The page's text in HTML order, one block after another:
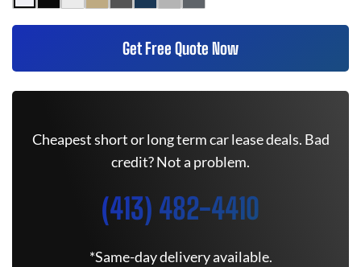
Get Free Quote Now
Cheapest short or long term car lease deals. Bad
credit? Not a problem.
(413) 482-4410
*Same-day delivery available.